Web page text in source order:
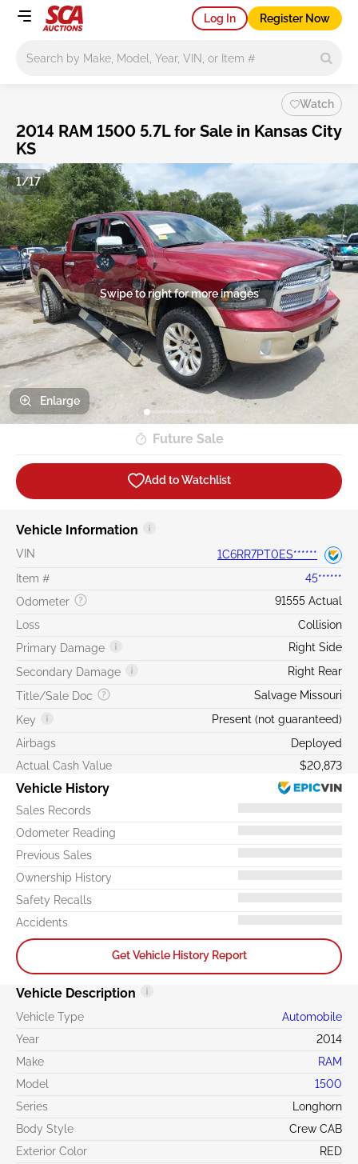
Log In Register Now
Watch
2014 RAM 1500 5.7L for Sale in Kansas City
KS
Swipe to right for more images
1/17
Enlarge
Future Sale
Add to Watchlist
Vehicle Information
VIN
1C6RR7PT0ES******
Item #
45******
Odometer
91555 Actual
Loss
Collision
Primary Damage
Right Side
Secondary Damage
Right Rear
Title/Sale Doc
Salvage Missouri
Key
Present (not guaranteed)
Airbags
Deployed
Actual Cash Value
$20,873
Vehicle History
Sales Records
Odometer Reading
Previous Sales
Ownership History
Safety Recalls
Accidents
Get Vehicle History Report
Vehicle Description
Vehicle Type
Automobile
Year
2014
Make
RAM
Model
1500
Series
Longhorn
Body Style
Crew CAB
Exterior Color
RED